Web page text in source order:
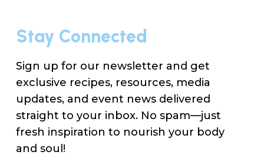
Stay Connected
Sign up for our newsletter and get
exclusive recipes, resources, media
updates, and event news delivered
straight to your inbox. No spam—just
fresh inspiration to nourish your body
and soul!